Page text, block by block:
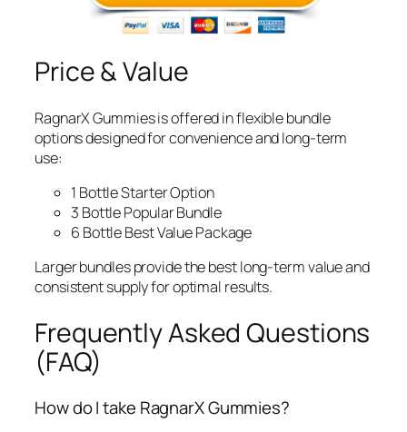
Price & Value
RagnarX Gummies is offered in flexible bundle
options designed for convenience and long-term
use:
1 Bottle Starter Option
3 Bottle Popular Bundle
6 Bottle Best Value Package
Larger bundles provide the best long-term value and
consistent supply for optimal results.
Frequently Asked Questions
(FAQ)
How do I take RagnarX Gummies?